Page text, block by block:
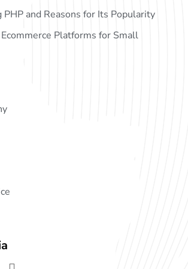
and Reasons for Its Popularity
Platforms for Small